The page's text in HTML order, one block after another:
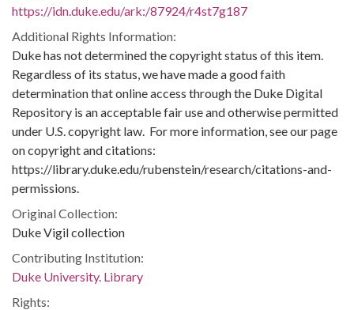
https://idn.duke.edu/ark:/87924/r4st7g187
Additional Rights Information:
Duke has not determined the copyright status of this item.
Regardless of its status, we have made a good faith
determination that online access through the Duke Digital
Repository is an acceptable fair use and otherwise permitted
under U.S. copyright law. For more information, see our page
on copyright and citations:
https://library.duke.edu/rubenstein/research/citations-and-
permissions.
Original Collection:
Duke Vigil collection
Contributing Institution:
Duke University. Library
Rights: